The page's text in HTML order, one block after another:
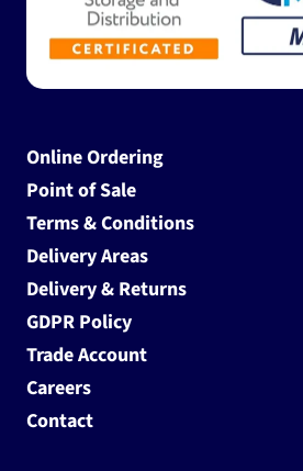
Online Ordering
Point of Sale
Terms & Conditions
Delivery Areas
Delivery & Returns
GDPR Policy
Trade Account
Careers
Contact